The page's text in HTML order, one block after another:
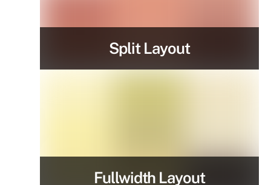
Split Layout
Fullwidth Layout